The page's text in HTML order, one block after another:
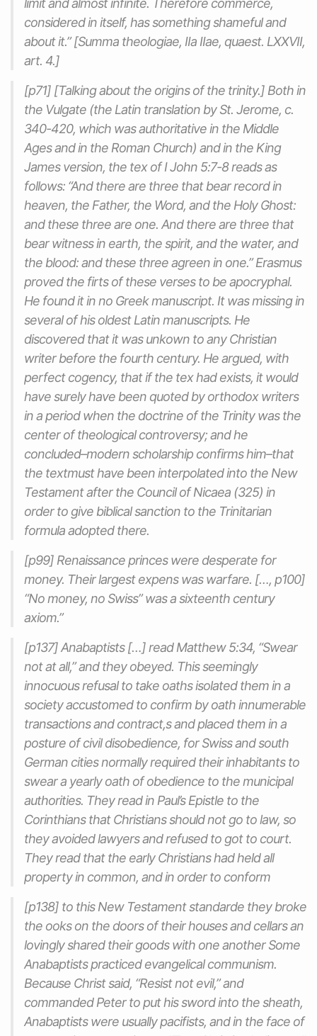
limit and almost infinite. Therefore commerce,
considered in itself, has something shameful and
about it.” [Summa theologiae, IIa IIae, quaest. LXXVII,
art. 4.]
[p71] [Talking about the origins of the trinity.] Both in
the Vulgate (the Latin translation by St. Jerome, c.
340-420, which was authoritative in the Middle
Ages and in the Roman Church) and in the King
James version, the tex of I John 5:7-8 reads as
follows: “And there are three that bear record in
heaven, the Father, the Word, and the Holy Ghost:
and these three are one. And there are three that
bear witness in earth, the spirit, and the water, and
the blood: and these three agreen in one.” Erasmus
proved the firts of these verses to be apocryphal.
He found it in no Greek manuscript. It was missing in
several of his oldest Latin manuscripts. He
discovered that it was unkown to any Christian
writer before the fourth century. He argued, with
perfect cogency, that if the texhadexists, it would
have surely have been quoted by orthodox writers
in a period when the doctrine of the Trinity was the
center of theological controversy; and he
concluded–modern scholarship confirms him–that
the textmust have been interpolated into the New
Testament after the Council of Nicaea (325) in
order to give biblical sanction to the Trinitarian
formula adopted there.
[p99] Renaissance princes were desperate for
money. Their largest expens was warfare. […, p100]
“No money, no Swiss” was a sixteenth century
axiom.”
[p137] Anabaptists […] read Matthew 5:34, “Swear
not at all,” and they obeyed. This seemingly
innocuous refusal to take oaths isolated them in a
society accustomed to confirm by oath innumerable
transactions and contract,s and placed them in a
posture of civil disobedience, for Swiss and south
German cities normally required their inhabitants to
swear a yearly oath of obedience to the municipal
authorities. They read in Paul’s Epistle to the
Corinthians that Christians should not go to law, so
they avoided lawyers and refused to got to court.
They read that the early Christians had held all
property in common, and in order to conform
[p138] to this New Testament standarde they broke
the ooks on the doors of their houses and cellars an
lovingly shared their goods with one another Some
Anabaptists practiced evangelical communism.
Because Christ said, “Resist not evil,” and
commanded Peter to put his sword into the sheath,
Anabaptists were usually pacifists, and in the face of